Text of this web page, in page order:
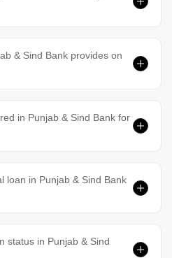
& Sind Bank provides on
in Punjab & Sind Bank for
loan in Punjab & Sind Bank
status in Punjab & Sind